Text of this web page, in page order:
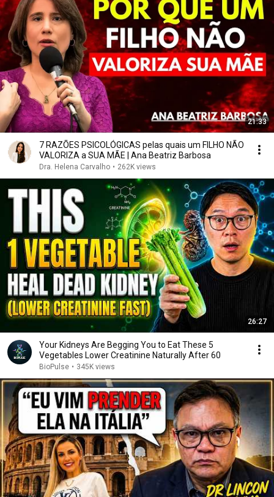
21:33
7 RAZÕES PSICOLÓGICAS pelas quais um FILHO NÃO
VALORIZA a SUA MÃE | Ana Beatriz Barbosa
Dra. Helena Carvalho • 262K views
26:27
Your Kidneys Are Begging You to Eat These 5
Vegetables Lower Creatinine Naturally After 60
BioPulse • 345K views